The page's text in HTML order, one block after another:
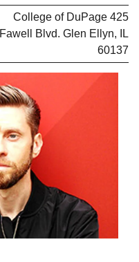
College of DuPage 425
Fawell Blvd. Glen Ellyn, IL
60137